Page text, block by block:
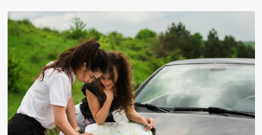
The
Questions
to
Ask
During
Test